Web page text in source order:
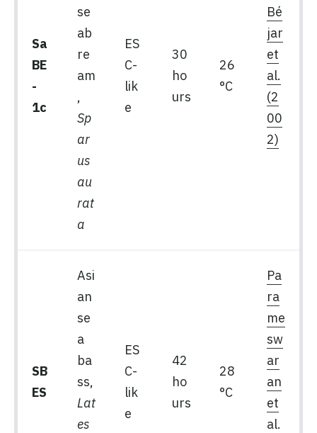
Sa
BE
-
1c
se
ab
re
am
,
Sp
ar
us
au
rat
a
ES
C-
lik
e
30
ho
urs
26
°C
Bé
jar
et
al.
(2
00
2)
SB
ES
Asi
an
se
a
ba
ss,
Lat
es
ES
C-
lik
e
42
ho
urs
28
°C
Pa
ra
me
sw
ar
an
et
al.